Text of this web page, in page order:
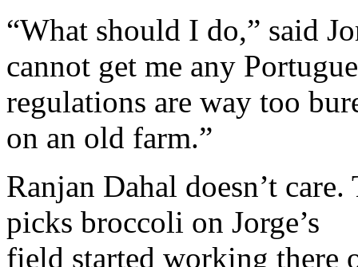
“What should I do,” said
cannot get me any
regulations are way too
on an old farm.”
Ranjan Dahal doesn’t
picks broccoli on Jorge’s
field started working there